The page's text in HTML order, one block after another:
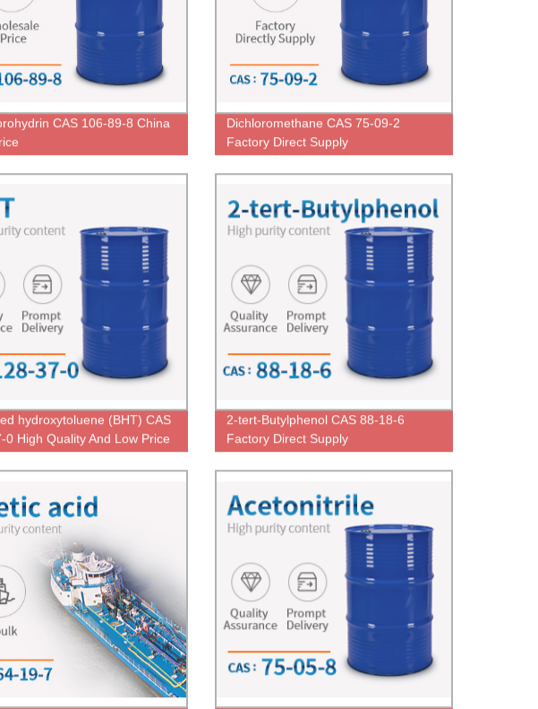
CAS 106-89-8 China
Dichloromethane CAS 75-09-2
Factory Direct Supply
hydroxytoluene (BHT) CAS
0 High Quality And Low Price
2-tert-Butylphenol CAS 88-18-6
Factory Direct Supply